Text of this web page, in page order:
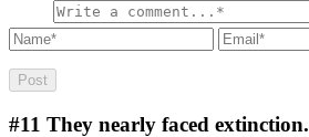
#11 They nearly faced extinction.